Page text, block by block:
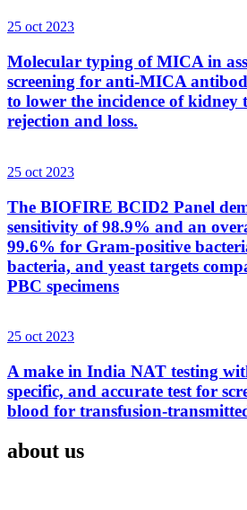
25 oct 2023
Molecular typing of MICA in
screening for anti-MICA
to lower the incidence of kidney
rejection and loss.
25 oct 2023
The BIOFIRE BCID2 Panel
sensitivity of 98.9% and an
99.6% for Gram-positive
bacteria, and yeast targets
PBC specimens
25 oct 2023
A make in India NAT testing
specific, and accurate test for
blood for transfusion-
about us